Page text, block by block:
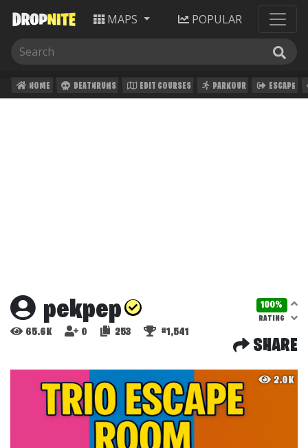
MAPS POPULAR
HOME DEATHRUNS EDIT COURSES PARKOUR ESCAPE
pekpep 100%
RATING
65.6K 0 253 #1,541
SHARE
2.0K